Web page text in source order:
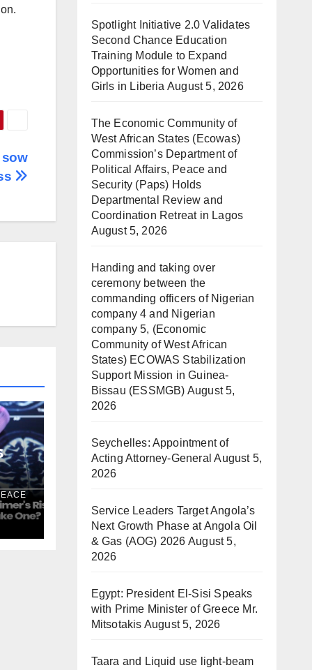
sow
—
Spotlight Initiative 2.0 Validates
Second Chance Education
Training Module to Expand
Opportunities for Women and
Girls in Liberia August 5, 2026
The Economic Community of
West African States (Ecowas)
Commission’s Department of
Political Affairs, Peace and
Security (Paps) Holds
Departmental Review and
Coordination Retreat in Lagos
August 5, 2026
Handing and taking over
ceremony between the
commanding officers of Nigerian
company 4 and Nigerian
company 5, (Economic
Community of West African
States) ECOWAS Stabilization
Support Mission in Guinea-
Bissau (ESSMGB) August 5,
2026
Seychelles: Appointment of
Acting Attorney-General August 5,
2026
Service Leaders Target Angola’s
Next Growth Phase at Angola Oil
& Gas (AOG) 2026 August 5,
2026
Egypt: President El-Sisi Speaks
with Prime Minister of Greece Mr.
Mitsotakis August 5, 2026
Taara and Liquid use light-beam